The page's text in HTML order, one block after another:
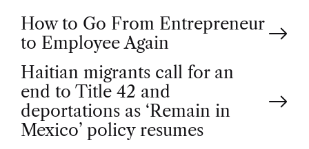
P
o
s
t
How to Go From Entrepreneur
to Employee Again
Haitian migrants call for an
end to Title 42 and
deportations as ‘Remain in
Mexico’ policy resumes